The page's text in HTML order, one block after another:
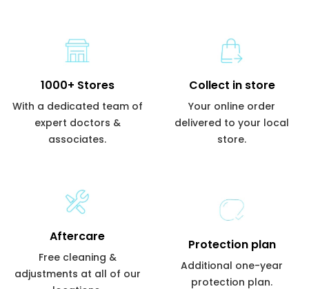
1000+ Stores
With a dedicated team of
expert doctors &
associates.
Collect in store
Your online order
delivered to your local
store.
Aftercare
Free cleaning &
adjustments at all of our
Protection plan
Additional one-year
protection plan.